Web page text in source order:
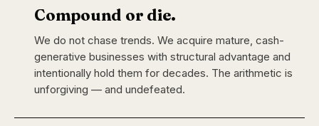
Compound or die.
We do not chase trends. We acquire mature, cash-
generative businesses with structural advantage and
intentionally hold them for decades. The arithmetic is
unforgiving — and undefeated.